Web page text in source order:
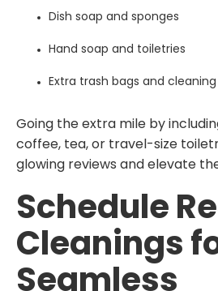
Dish soap and sponges
Hand soap and toiletries
Extra trash bags and cleaning
Going the extra mile by
coffee, tea, or travel-size
glowing reviews and elevate
Schedule
Cleanings
Seamless